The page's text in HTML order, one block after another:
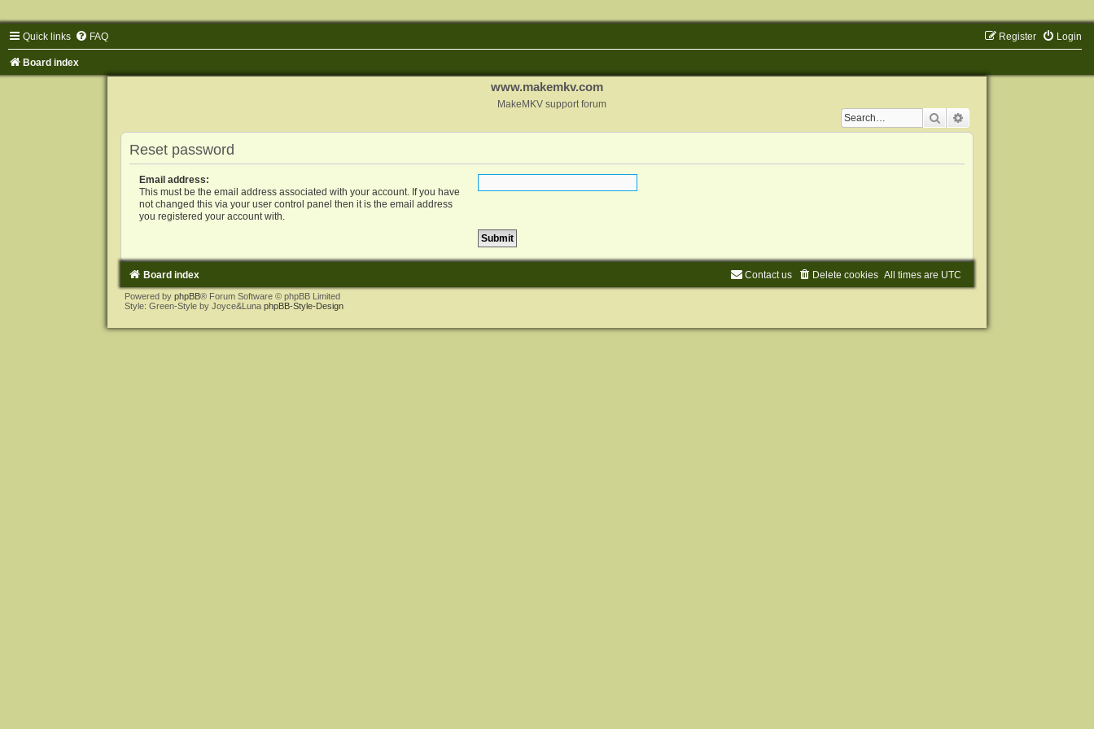
Quick links FAQ Login
Register
Board index
www.makemkv.com
MakeMKV support forum
Search
Reset password
Email address:
This must be the email address associated with your account. If you have
not changed this via your user control panel then it is the email address
you registered your account with.
Board index All times are UTC
Delete cookies
Contact us
Powered by phpBB® Forum Software © phpBB Limited
Style: Green-Style by Joyce&Luna phpBB-Style-Design